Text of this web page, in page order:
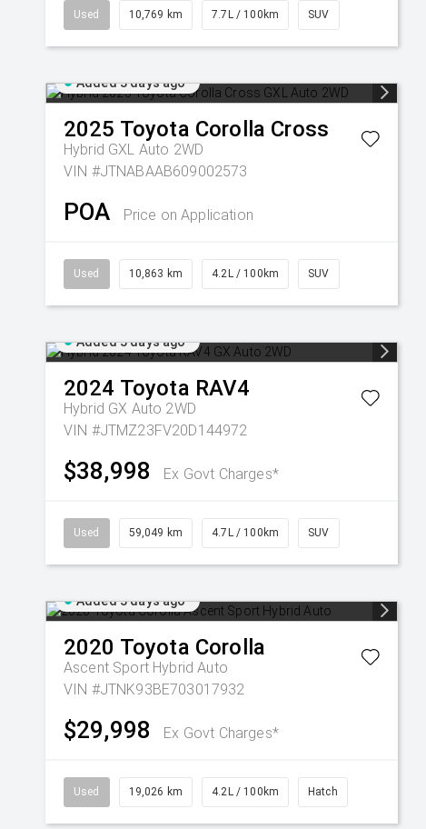
Used 10,769 km 7.7L / 100km SUV
Added 3 days ago
2025 Toyota Corolla Cross
Hybrid GXL Auto 2WD
VIN #JTNABAAB609002573
POA Price on Application
Used 10,863 km 4.2L / 100km SUV
Added 3 days ago
2024 Toyota RAV4
Hybrid GX Auto 2WD
VIN #JTMZ23FV20D144972
$38,998 Ex Govt Charges*
Used 59,049 km 4.7L / 100km SUV
Added 3 days ago
2020 Toyota Corolla
Ascent Sport Hybrid Auto
VIN #JTNK93BE703017932
$29,998 Ex Govt Charges*
Used 19,026 km 4.2L / 100km Hatch